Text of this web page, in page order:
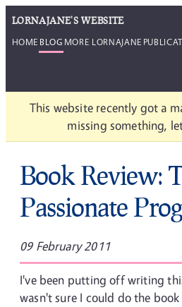
LORNAJANE'S WEBSITE
HOME BLOG MORE LORNAJANE
This website recently got a
missing something,
Book Review:
Passionate
09 February 2011
I've been putting off writing
wasn't sure I could do the